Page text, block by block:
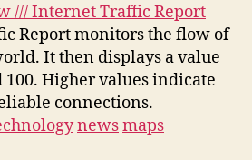
/// Internet Traffic Report
Report monitors the flow of
It then displays a value
Higher values indicate
connections.
newsmaps